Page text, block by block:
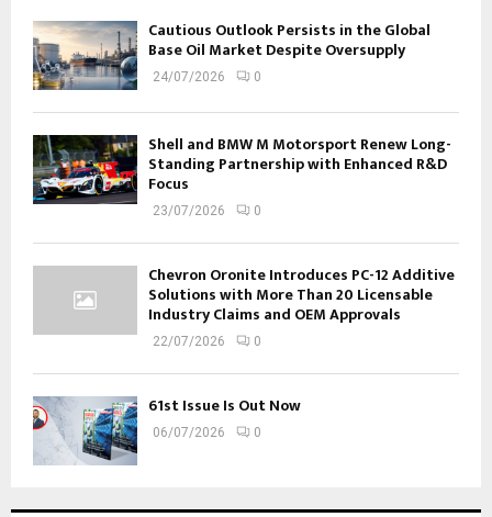
Cautious Outlook Persists in the Global
Base Oil Market Despite Oversupply
24/07/2026 0
Shell and BMW M Motorsport Renew Long-
Standing Partnership with Enhanced R&D
Focus
23/07/2026 0
Chevron Oronite Introduces PC-12 Additive
Solutions with More Than 20 Licensable
Industry Claims and OEM Approvals
22/07/2026 0
61st Issue Is Out Now
06/07/2026 0